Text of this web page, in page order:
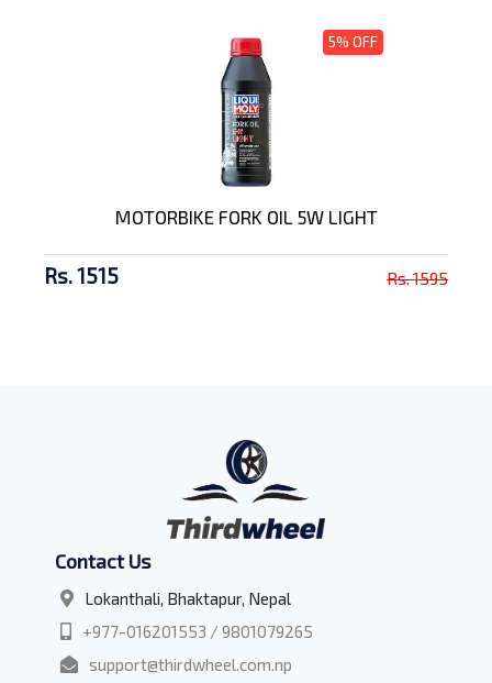
5% OFF
MOTORBIKE FORK OIL 5W LIGHT
Rs. 1515 Rs. 1595
Contact Us
Lokanthali, Bhaktapur, Nepal
+977-016201553 / 9801079265
support@thirdwheel.com.np